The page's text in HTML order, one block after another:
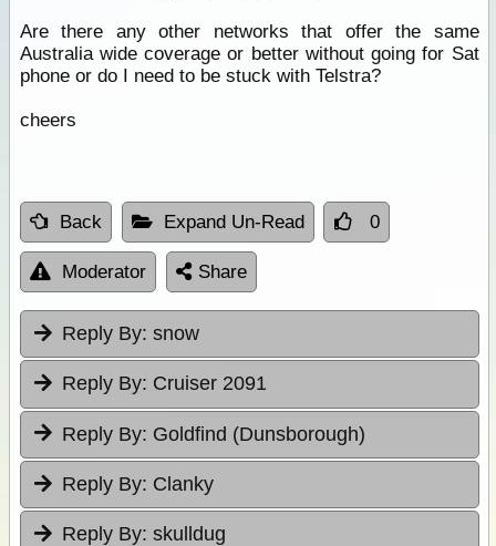
Are there any other networks that offer the same
Australia wide coverage or better without going for Sat
phone or do I need to be stuck with Telstra?
cheers
Back Expand Un-Read 0
Moderator Share
Reply By: snow
Reply By: Cruiser 2091
Reply By: Goldfind (Dunsborough)
Reply By: Clanky
Reply By: skulldug